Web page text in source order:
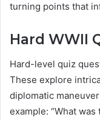
turning points that
Hard WWII
Hard-level quiz
These explore
diplomatic
example: “What